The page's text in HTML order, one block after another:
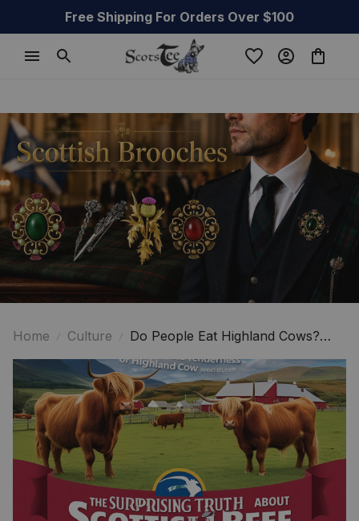
Free Shipping For Orders Over $100
Home Culture
Do People Eat Highland Cows?
The Surprising Truth About
Scottish Beef